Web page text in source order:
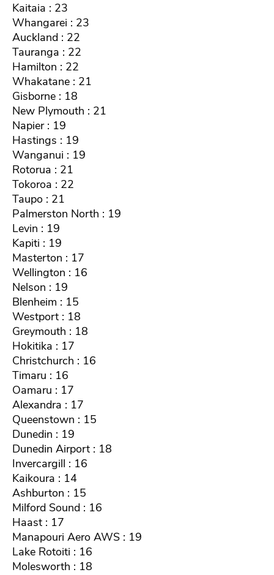
Kaitaia : 23
Whangarei : 23
Auckland : 22
Tauranga : 22
Hamilton : 22
Whakatane : 21
Gisborne : 18
New Plymouth : 21
Napier : 19
Hastings : 19
Wanganui : 19
Rotorua : 21
Tokoroa : 22
Taupo : 21
Palmerston North : 19
Levin : 19
Kapiti : 19
Masterton : 17
Wellington : 16
Nelson : 19
Blenheim : 15
Westport : 18
Greymouth : 18
Hokitika : 17
Christchurch : 16
Timaru : 16
Oamaru : 17
Alexandra : 17
Queenstown : 15
Dunedin : 19
Dunedin Airport : 18
Invercargill : 16
Kaikoura : 14
Ashburton : 15
Milford Sound : 16
Haast : 17
Manapouri Aero AWS : 19
Lake Rotoiti : 16
Molesworth : 18